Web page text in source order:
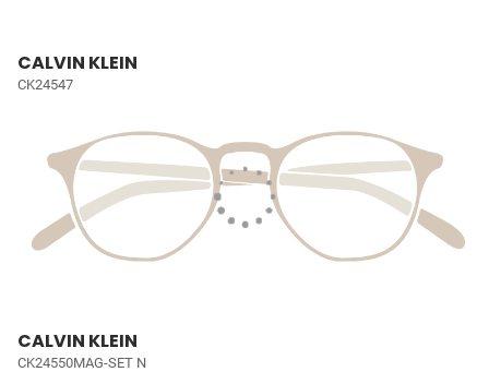
CALVIN KLEIN
CK24547
CALVIN KLEIN
CK24550MAG-SET N